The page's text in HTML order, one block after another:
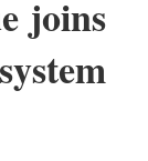
joins